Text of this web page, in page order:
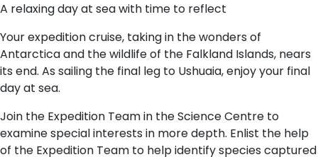
A relaxing day at sea with time to reflect
Your expedition cruise, taking in the wonders of
Antarctica and the wildlife of the Falkland Islands, nears
its end. As sailing the final leg to Ushuaia, enjoy your final
day at sea.
Join the Expedition Team in the Science Centre to
examine special interests in more depth. Enlist the help
of the Expedition Team to help identify species captured